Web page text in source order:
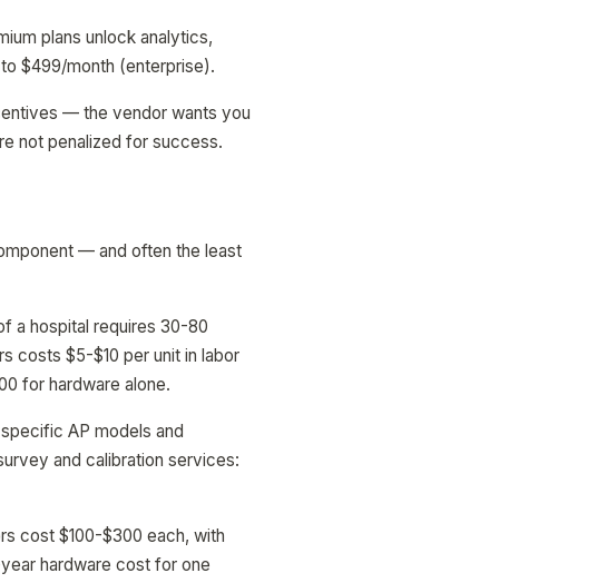
plans unlock analytics,
$499/month (enterprise).
— the vendor wants you
not penalized for success.
— and often the least
a hospital requires 30-80
costs $5-$10 per unit in labor
for hardware alone.
AP models and
and calibration services:
cost $100-$300 each, with
hardware cost for one